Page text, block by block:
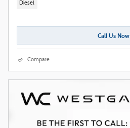
Diesel
Call Us Now
Compare